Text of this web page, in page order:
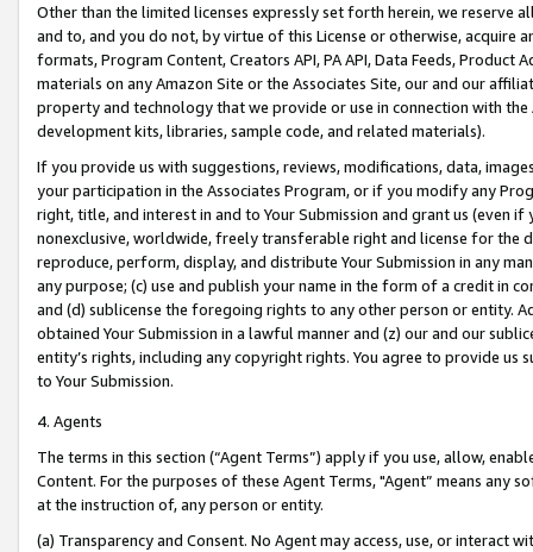
Other than the limited licenses expressly set forth herein, we
and to, and you do not, by virtue of this License or otherwise, acquire
formats, Program Content, Creators API, PA API, Data Feeds,
materials on any Amazon Site or the Associates Site, our and our
property and technology that we provide or use in connection with
development kits, libraries, sample code, and related materials).
If you provide us with suggestions, reviews, modifications, data,
your participation in the Associates Program, or if you modify any
right, title, and interest in and to Your Submission and grant us (even
nonexclusive, worldwide, freely transferable right and license for
reproduce, perform, display, and distribute Your Submission in any
any purpose; (c) use and publish your name in the form of a credit in
and (d) sublicense the foregoing rights to any other person or entity.
obtained Your Submission in a lawful manner and (z) our and our
entity’s rights, including any copyright rights. You agree to provide us
to Your Submission.
4. Agents
The terms in this section (“Agent Terms”) apply if you use, allow,
Content. For the purposes of these Agent Terms, "Agent” means
at the instruction of, any person or entity.
(a) Transparency and Consent. No Agent may access, use, or